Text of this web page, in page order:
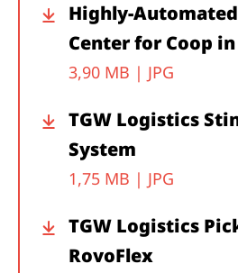
Highly-
Center for Coop
3,90 MB | JPG
TGW Logistics
System
1,75 MB | JPG
TGW Logistics
RovoFlex